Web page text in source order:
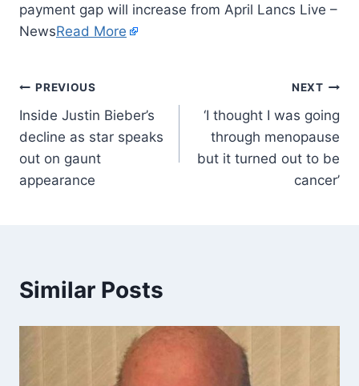
payment gap will increase from April Lancs Live –
NewsRead More
PREVIOUS
Inside Justin Bieber’s
decline as star speaks
out on gaunt
appearance
NEXT
‘I thought I was going
through menopause
but it turned out to be
cancer’
Similar Posts